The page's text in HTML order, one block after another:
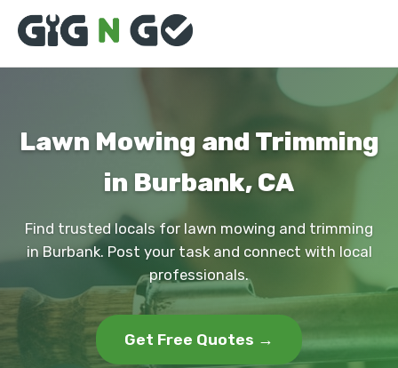
Lawn Mowing and Trimming
in Burbank, CA
Find trusted locals for lawn mowing and trimming
in Burbank. Post your task and connect with local
professionals.
Get Free Quotes →